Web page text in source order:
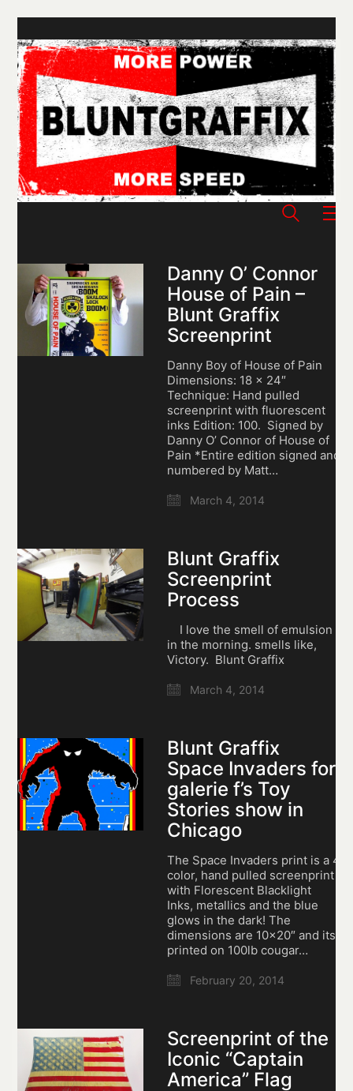
Danny O’ Connor
House of Pain –
Blunt Graffix
Screenprint
Danny Boy of House of Pain
Dimensions: 18 x 24″
Technique: Hand pulled
screenprint with fluorescent
inks Edition: 100. Signed by
Danny O’ Connor of House of
Pain *Entire edition signed and
numbered by Matt…
March 4, 2014
Blunt Graffix
Screenprint
Process
I love the smell of emulsion
in the morning. smells like,
Victory. Blunt Graffix
March 4, 2014
Blunt Graffix
Space Invaders for
galerie f’s Toy
Stories show in
Chicago
The Space Invaders print is a 4
color, hand pulled screenprint
with Florescent Blacklight
Inks, metallics and the blue
glows in the dark! The
dimensions are 10×20″ and its
printed on 100lb cougar…
February 20, 2014
Screenprint of the
Iconic “Captain
America” Flag